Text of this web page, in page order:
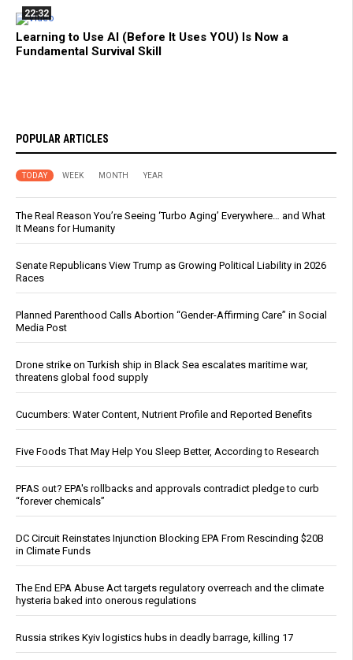
22:32
Learning to Use AI (Before It Uses YOU) Is Now a
Fundamental Survival Skill
POPULAR ARTICLES
TODAY WEEK MONTH YEAR
The Real Reason You’re Seeing ‘Turbo Aging’ Everywhere… and What
It Means for Humanity
Senate Republicans View Trump as Growing Political Liability in 2026
Races
Planned Parenthood Calls Abortion “Gender-Affirming Care” in Social
Media Post
Drone strike on Turkish ship in Black Sea escalates maritime war,
threatens global food supply
Cucumbers: Water Content, Nutrient Profile and Reported Benefits
Five Foods That May Help You Sleep Better, According to Research
PFAS out? EPA's rollbacks and approvals contradict pledge to curb
“forever chemicals”
DC Circuit Reinstates Injunction Blocking EPA From Rescinding $20B
in Climate Funds
The End EPA Abuse Act targets regulatory overreach and the climate
hysteria baked into onerous regulations
Russia strikes Kyiv logistics hubs in deadly barrage, killing 17